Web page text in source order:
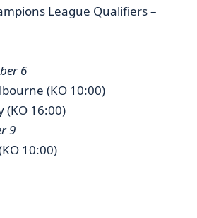
League Qualifiers –
6
(KO 10:00)
(KO 16:00)
9
10:00)